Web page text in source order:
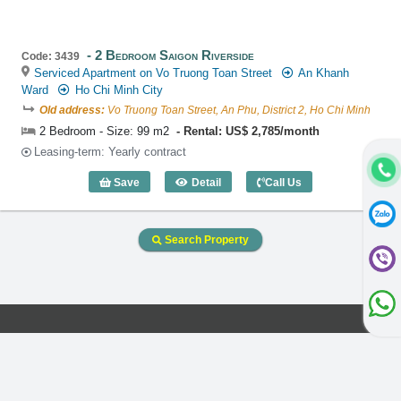
Code: 3439 2 Bedroom Saigon Riverside
Serviced Apartment on Vo Truong Toan Street
An Khanh
Ward
Ho Chi Minh City
Old address: Vo Truong Toan Street, An Phu, District 2, Ho Chi Minh
2 Bedroom - Size: 99 m2
Rental: US$ 2,785/month
Leasing-term: Yearly contract
Save Detail
2 Bedroom Saigon Riverside (99m2) -
Call Us
Search Property